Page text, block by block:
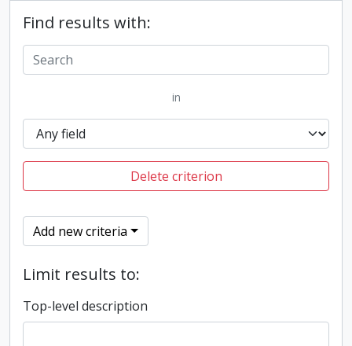
Find results with:
in
Delete criterion
Add new criteria
Limit results to:
Top-level description